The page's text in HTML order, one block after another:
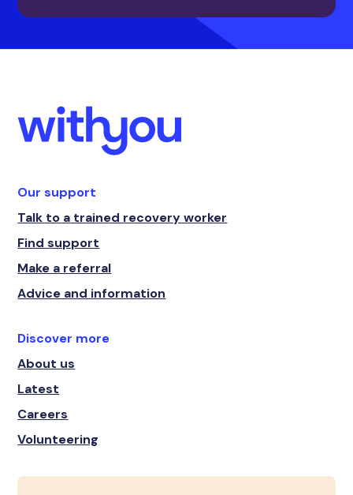
Our support
Talk to a trained recovery worker
Find support
Make a referral
Advice and information
Discover more
About us
Latest
Careers
Volunteering